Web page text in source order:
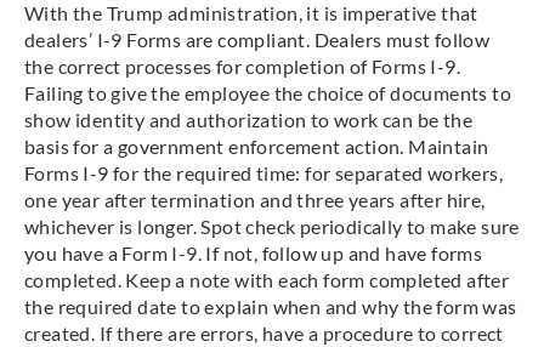
With the Trump administration, it is imperative that
dealers’ I-9 Forms are compliant. Dealers must follow
the correct processes for completion of Forms I-9.
Failing to give the employee the choice of documents to
show identity and authorization to work can be the
basis for a government enforcement action. Maintain
Forms I-9 for the required time: for separated workers,
one year after termination and three years after hire,
whichever is longer. Spot check periodically to make sure
you have a Form I-9. If not, follow up and have forms
completed. Keep a note with each form completed after
the required date to explain when and why the form was
created. If there are errors, have a procedure to correct